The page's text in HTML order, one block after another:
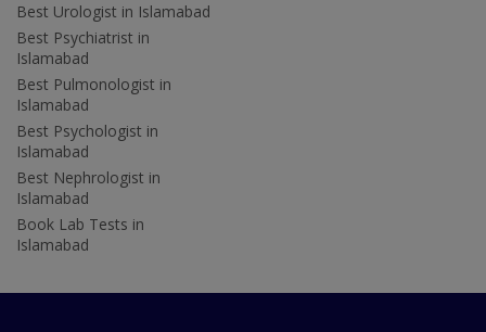
Best Urologist in Islamabad
Best Psychiatrist in
Islamabad
Best Pulmonologist in
Islamabad
Best Psychologist in
Islamabad
Best Nephrologist in
Islamabad
Book Lab Tests in
Islamabad